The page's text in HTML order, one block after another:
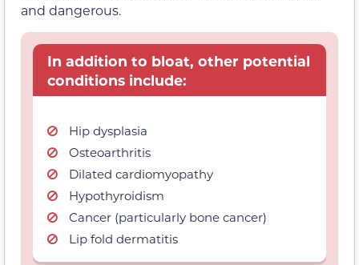
and dangerous.
In addition to bloat, other potential
conditions include:
Hip dysplasia
Osteoarthritis
Dilated cardiomyopathy
Hypothyroidism
Cancer (particularly bone cancer)
Lip fold dermatitis